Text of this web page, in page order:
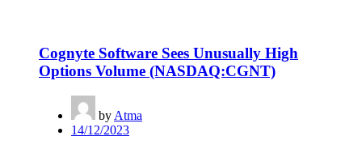
Cognyte Software Sees Unusually High
Options Volume (NASDAQ:CGNT)
by Atma
14/12/2023